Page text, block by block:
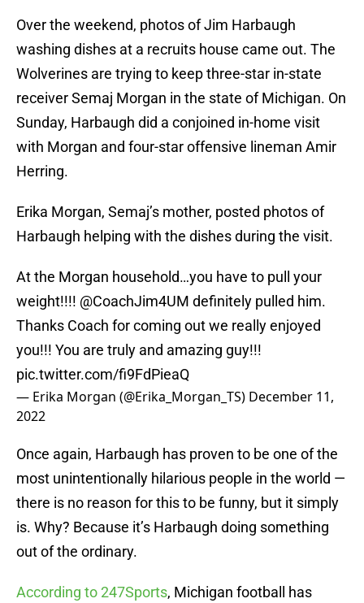
Over the weekend, photos of Jim Harbaugh
washing dishes at a recruits house came out. The
Wolverines are trying to keep three-star in-state
receiver Semaj Morgan in the state of Michigan. On
Sunday, Harbaugh did a conjoined in-home visit
with Morgan and four-star offensive lineman Amir
Herring.
Erika Morgan, Semaj’s mother, posted photos of
Harbaugh helping with the dishes during the visit.
At the Morgan household…you have to pull your
weight!!!! @CoachJim4UM definitely pulled him.
Thanks Coach for coming out we really enjoyed
you!!! You are truly and amazing guy!!!
pic.twitter.com/fi9FdPieaQ
— Erika Morgan (@Erika_Morgan_TS) December 11,
2022
Once again, Harbaugh has proven to be one of the
most unintentionally hilarious people in the world —
there is no reason for this to be funny, but it simply
is. Why? Because it’s Harbaugh doing something
out of the ordinary.
According to 247Sports, Michigan football has